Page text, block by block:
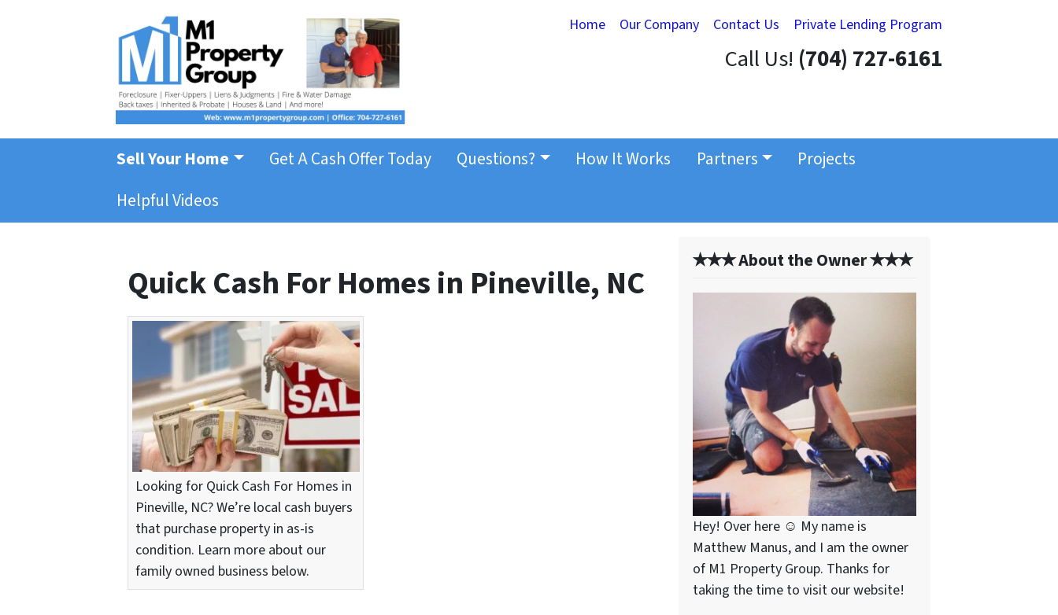
Home Our Company Contact Us Private Lending Program
Call Us! (704) 727-6161
Sell Your Home Get A Cash Offer Today Questions? How It Works Partners
Projects
Helpful Videos
Quick Cash For Homes in Pineville, NC
Looking for Quick Cash For Homes in
Pineville, NC? We’re local cash buyers
that purchase property in as-is
condition. Learn more about our
family owned business below.
✭✭✭ About the Owner ✭✭✭
Hey! Over here ☺ My name is
Matthew Manus, and I am the owner
of M1 Property Group. Thanks for
taking the time to visit our website!